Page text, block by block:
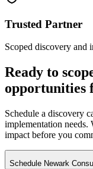
Trusted Partner
Scoped discovery
Ready to
opportunities
Schedule a discovery
implementation
impact before you
Schedule Newark